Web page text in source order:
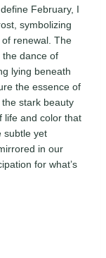
February, I
symbolizing
renewal. The
the dance of
lying beneath
the essence of
the stark beauty
life and color that
subtle yet
in our
for what’s